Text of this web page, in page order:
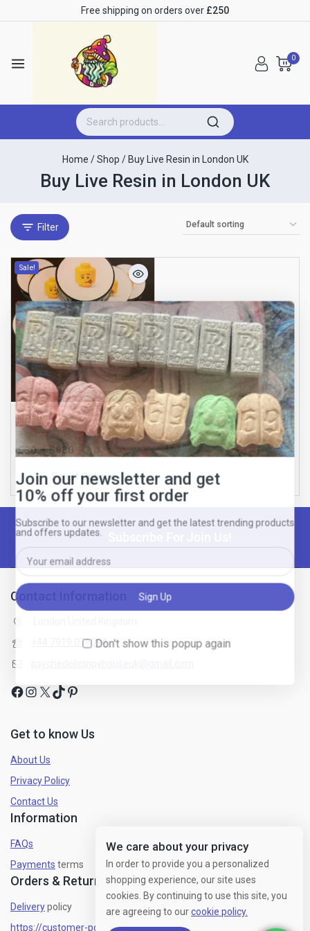
Free shipping on orders over £250
0
Home / Shop / Buy Live Resin in London UK
Buy Live Resin in London UK
Filter
Sale!
Live Resin
0
out
5
£30 – £830
Select Options
Contact Information
+44 7919 079094
Get to know Us
About Us
Privacy Policy
Contact Us
Information
FAQs
Payments terms
Orders & Returns
Deliverypolicy
https://customer-policy/
Join our newsletter and get
10% off your first order
Subscribe to our newsletter and get the latest trending products
and offers updates.
We care about your privacy
In order to provide you a personalized
shopping experience, our site uses
cookies. By continuing to use this site, you
are agreeing to ourcookie policy.